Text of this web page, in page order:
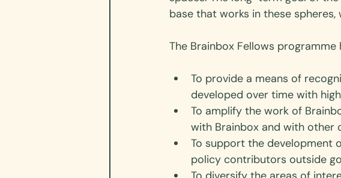
base that works in these
The Brainbox Fellows
To provide a means of
developed over time with
To amplify the work of
with Brainbox and with other
To support the development
policy contributors outside